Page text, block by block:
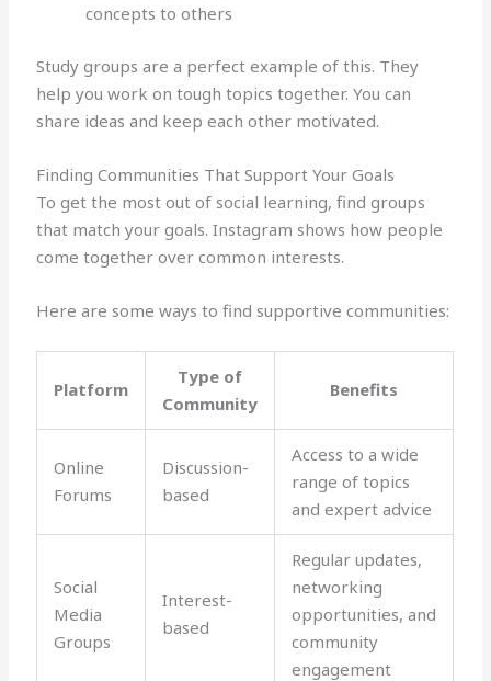
concepts to others
Study groups are a perfect example of this. They
help you work on tough topics together. You can
share ideas and keep each other motivated.
Finding Communities That Support Your Goals
To get the most out of social learning, find groups
that match your goals. Instagram shows how people
come together over common interests.
Here are some ways to find supportive communities:
Platform
Type of
Community
Benefits
Online
Forums
Discussion-
based
Access to a wide
range of topics
and expert advice
Social
Media
Groups
Interest-
based
Regular updates,
networking
opportunities, and
community
engagement